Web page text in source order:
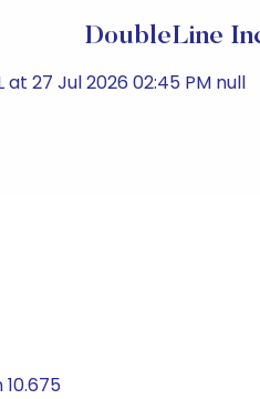
DoubleLine
27 Jul 2026 02:45 PM null
10.675